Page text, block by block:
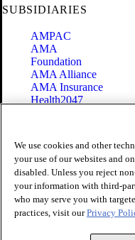
SUBSIDIARIES
AMPAC
AMA
Foundation
AMA Alliance
AMA Insurance
Health2047
Terms of Use
Privacy Policy
Website Accessibility
Share Your Screen
Cookie Settings
Copyright 1995 - 2026
We use cookies and other
your use of our websites and
disabled. Unless you reject
your information with third-
who may serve you with
practices, visit ourPrivacy